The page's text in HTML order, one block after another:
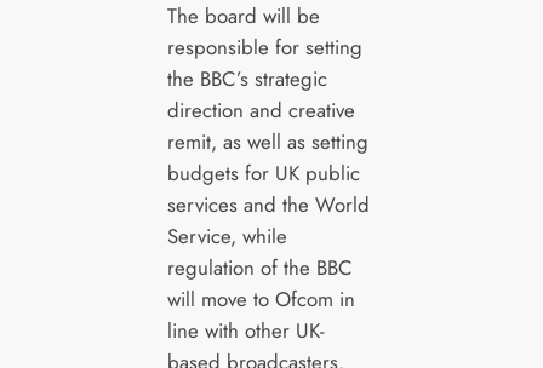
The board will be
responsible for setting
the BBC’s strategic
direction and creative
remit, as well as setting
budgets for UK public
services and the World
Service, while
regulation of the BBC
will move to Ofcom in
line with other UK-